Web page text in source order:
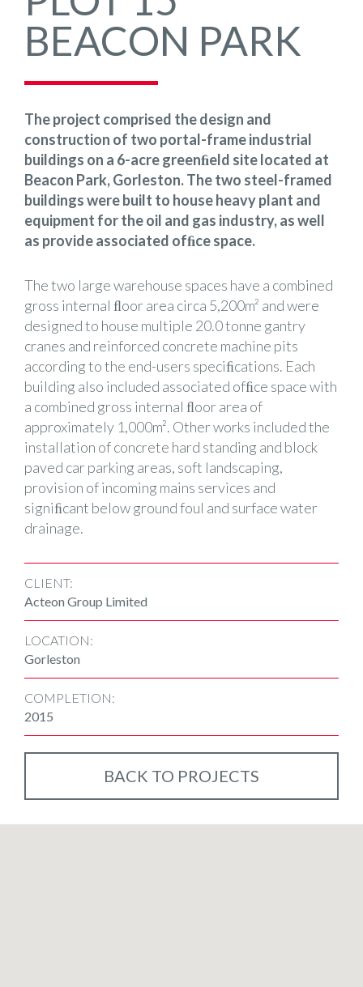
BEACON PARK
The project comprised the design and
construction of two portal-frame industrial
buildings on a 6-acre greenﬁeld site located at
Beacon Park, Gorleston. The two steel-framed
buildings were built to house heavy plant and
equipment for the oil and gas industry, as well
as provide associated ofﬁce space.
The two large warehouse spaces have a combined
gross internal ﬂoor area circa 5,200m² and were
designed to house multiple 20.0 tonne gantry
cranes and reinforced concrete machine pits
according to the end-users speciﬁcations. Each
building also included associated ofﬁce space with
a combined gross internal ﬂoor area of
approximately 1,000m². Other works included the
installation of concrete hard standing and block
paved car parking areas, soft landscaping,
provision of incoming mains services and
signiﬁcant below ground foul and surface water
drainage.
CLIENT:
Acteon Group Limited
LOCATION:
Gorleston
COMPLETION:
2015
BACK TO PROJECTS